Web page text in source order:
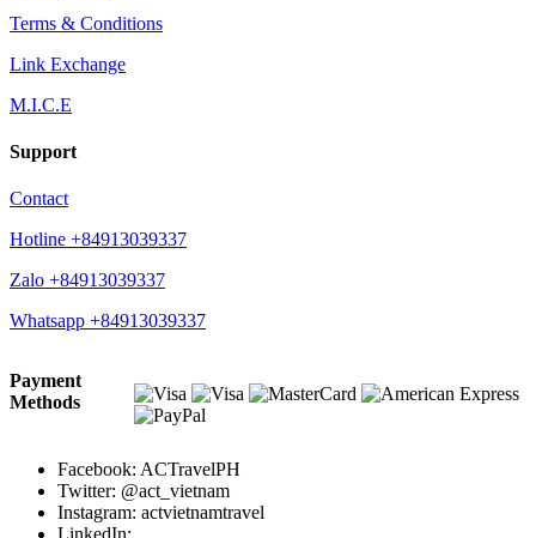
Terms & Conditions
Link Exchange
M.I.C.E
Support
Contact
Hotline +84913039337
Zalo +84913039337
Whatsapp +84913039337
Payment
Methods
Facebook: ACTravelPH
Twitter: @act_vietnam
Instagram: actvietnamtravel
LinkedIn: